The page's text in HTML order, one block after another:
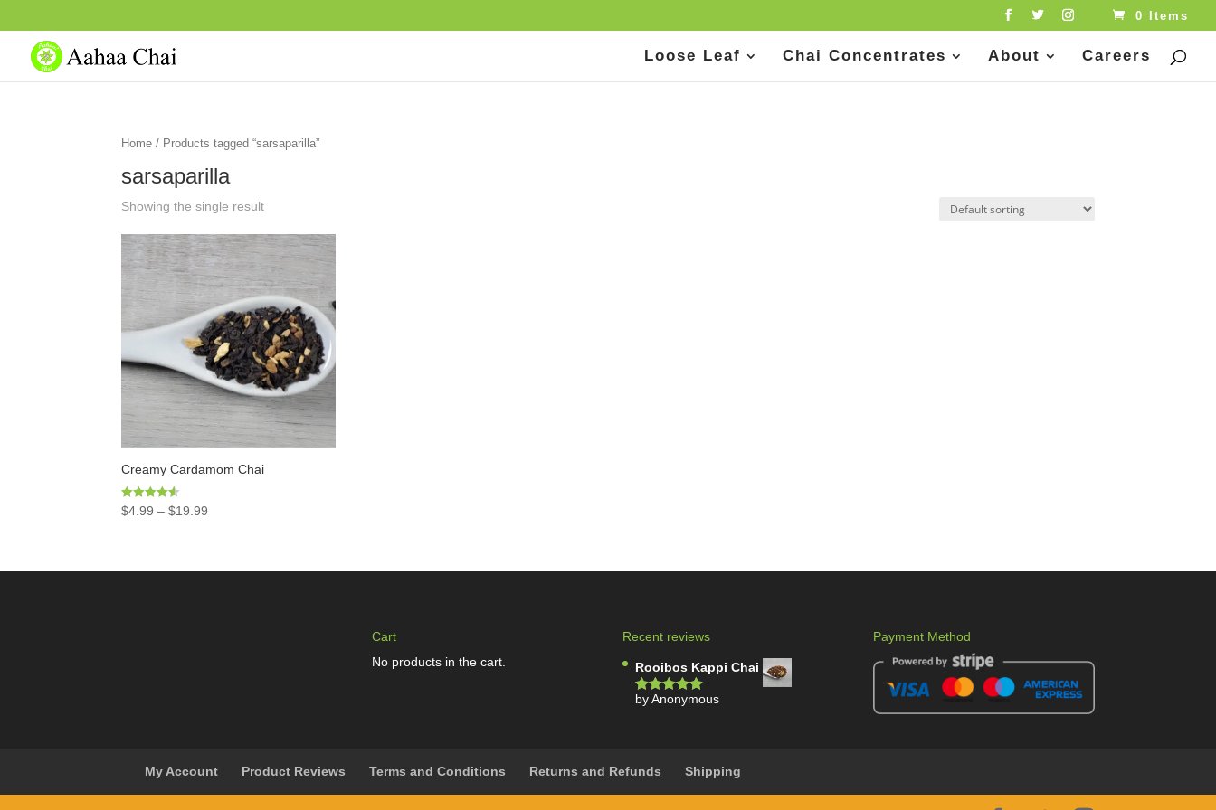
0 Items
Loose Leaf Chai Concentrates About Careers
Home / Products tagged “sarsaparilla”
sarsaparilla
Showing the single result
Creamy Cardamom Chai
Rated
4.50
$4.99 –$19.99
Cart
No products in the cart.
Recent reviews
Rooibos Kappi Chai
Rated5out
by Anonymous
Payment Method
My Account Product Reviews Terms and Conditions Returns and Refunds Shipping